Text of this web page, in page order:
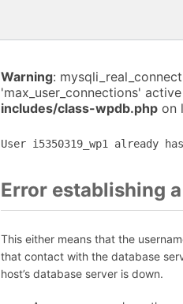
Warning:
'max_user_connections'
includes/class-wpdb.php on
User i5350319_wp1 already
Error establishing
This either means that the
that contact with the database
host’s database server is down.